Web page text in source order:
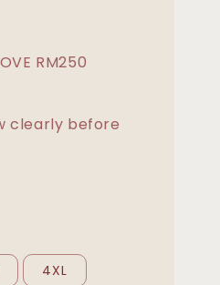
RM250
clearly before
4XL